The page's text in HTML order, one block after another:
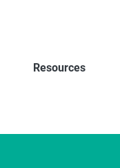
Resources